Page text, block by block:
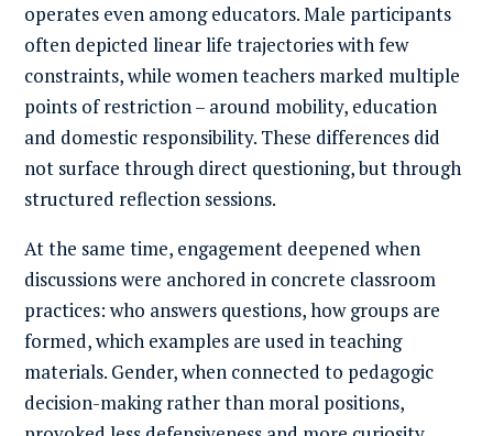
operates even among educators. Male participants
often depicted linear life trajectories with few
constraints, while women teachers marked multiple
points of restriction – around mobility, education
and domestic responsibility. These differences did
not surface through direct questioning, but through
structured reflection sessions.
At the same time, engagement deepened when
discussions were anchored in concrete classroom
practices: who answers questions, how groups are
formed, which examples are used in teaching
materials. Gender, when connected to pedagogic
decision-making rather than moral positions,